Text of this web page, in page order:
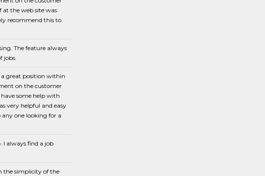
at the web site was
recommend this to
The feature always
jobs.
a great position within
on the customer
some help with
very helpful and easy
one looking for a
I always find a job
the simplicity of the